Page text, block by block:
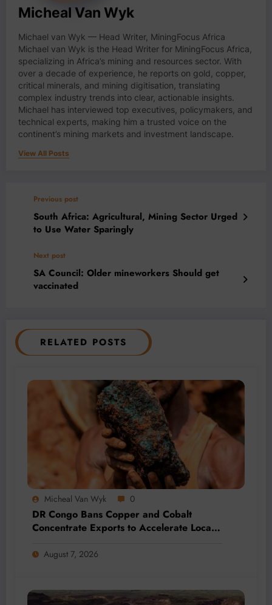
Micheal Van Wyk
Michael van Wyk — Head Writer, MiningFocus Africa
Michael van Wyk is the Head Writer for MiningFocus Africa,
specializing in Africa’s mining and resources sector. With
over a decade of experience, he reports on gold, copper,
critical minerals, and mining digitisation, translating
complex industry trends into clear, actionable insights.
Michael has interviewed top executives, policymakers, and
technical experts, making him a trusted voice on the
continent’s mining markets and investment landscape.
View All Posts
Previous post
South Africa: Agricultural, Mining Sector Urged
to Use Water Sparingly
Next post
SA Council: Older mineworkers Should get
vaccinated
RELATED POSTS
Micheal Van Wyk 0
DR Congo Bans Copper and Cobalt
Concentrate Exports to Accelerate Local
August 7, 2026